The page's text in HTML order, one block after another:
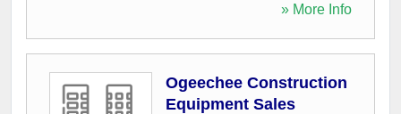
» More Info
Ogeechee Construction
Equipment Sales